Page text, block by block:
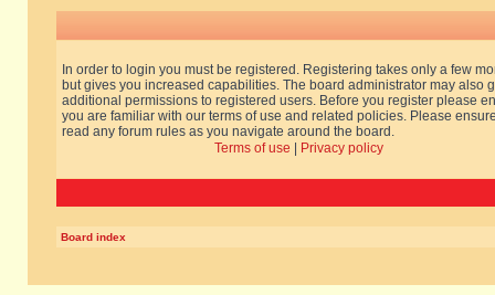
In order to login you must be registered. Registering takes only a few
but gives you increased capabilities. The board administrator may also
additional permissions to registered users. Before you register please
you are familiar with our terms of use and related policies. Please
read any forum rules as you navigate around the board.
Terms of use
Privacy policy
Board index